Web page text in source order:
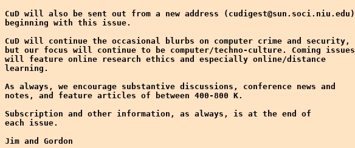
CuD will also be sent out from a new address (cudigest@sun.soci.niu.edu)
beginning with this issue.
CuD will continue the occasional blurbs on computer crime and security,
but our focus will continue to be computer/techno-culture. Coming issues
will feature online research ethics and especially online/distance
learning.
As always, we encourage substantive discussions, conference news and
notes, and feature articles of between 400-800 K.
Subscription and other information, as always, is at the end of
each issue.
Jim and Gordon